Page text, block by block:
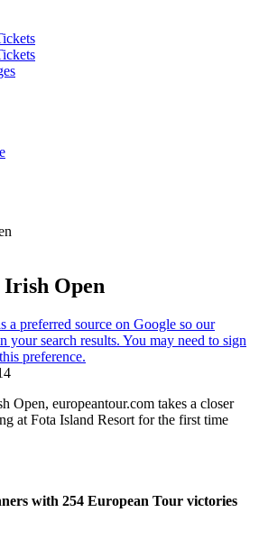
Open
Open, europeantour.com takes a closer
at Fota Island Resort for the first time
with 254 European Tour victories